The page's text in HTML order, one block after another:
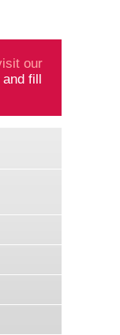
our
fill